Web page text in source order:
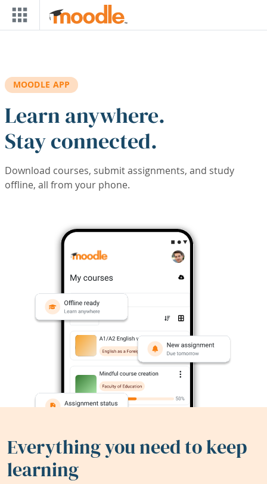
Skip to main content
MOODLE APP
Learn anywhere.
Stay connected.
Download courses, submit assignments, and study
offline, all from your phone.
Everything you need to keep
learning